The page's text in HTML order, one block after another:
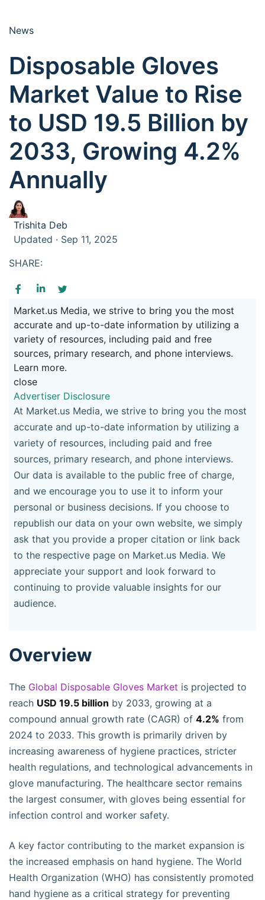
News
Disposable Gloves
Market Value to Rise
to USD 19.5 Billion by
2033, Growing 4.2%
Annually
Trishita Deb
Updated · Sep 11, 2025
SHARE:
Market.us Media, we strive to bring you the most
accurate and up-to-date information by utilizing a
variety of resources, including paid and free
sources, primary research, and phone interviews.
Learn more.
close
Advertiser Disclosure
At Market.us Media, we strive to bring you the most
accurate and up-to-date information by utilizing a
variety of resources, including paid and free
sources, primary research, and phone interviews.
Our data is available to the public free of charge,
and we encourage you to use it to inform your
personal or business decisions. If you choose to
republish our data on your own website, we simply
ask that you provide a proper citation or link back
to the respective page on Market.us Media. We
appreciate your support and look forward to
continuing to provide valuable insights for our
audience.
Overview
The Global Disposable Gloves Market is projected to
reach USD 19.5 billion by 2033, growing at a
compound annual growth rate (CAGR) of 4.2% from
2024 to 2033. This growth is primarily driven by
increasing awareness of hygiene practices, stricter
health regulations, and technological advancements in
glove manufacturing. The healthcare sector remains
the largest consumer, with gloves being essential for
infection control and worker safety.
A key factor contributing to the market expansion is
the increased emphasis on hand hygiene. The World
Health Organization (WHO) has consistently promoted
hand hygiene as a critical strategy for preventing